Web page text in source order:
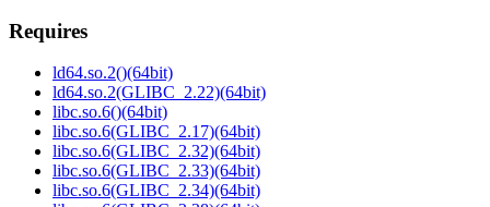
Requires
ld64.so.2()(64bit)
ld64.so.2(GLIBC_2.22)(64bit)
libc.so.6()(64bit)
libc.so.6(GLIBC_2.17)(64bit)
libc.so.6(GLIBC_2.32)(64bit)
libc.so.6(GLIBC_2.33)(64bit)
libc.so.6(GLIBC_2.34)(64bit)